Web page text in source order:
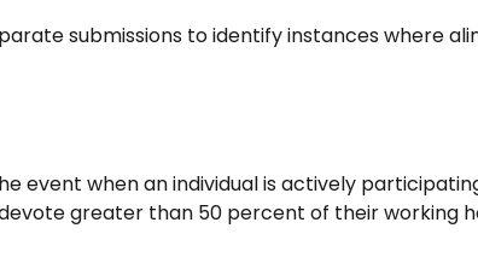
submissions to identify instances where
event when an individual is actively
greater than 50 percent of their working